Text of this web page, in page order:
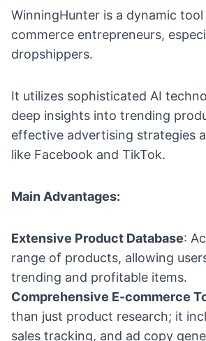
WinningHunter is a dynamic
commerce entrepreneurs,
dropshippers.
It utilizes sophisticated AI
deep insights into trending
effective advertising strategies
like Facebook and TikTok.
Main Advantages:
Extensive Product Database:
range of products, allowing
trending and profitable items.
Comprehensive E-commerce
than just product research; it
sales tracking, and ad copy